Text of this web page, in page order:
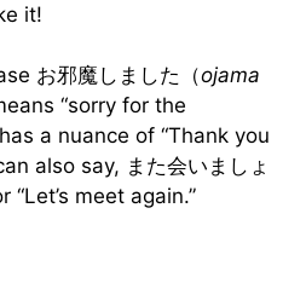
it!
お邪魔しました（ojama
“sorry for the
a nuance of “Thank you
also say, また会いましょ
“Let’s meet again.”